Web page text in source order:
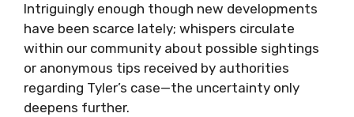
Intriguingly enough though new developments
have been scarce lately; whispers circulate
within our community about possible sightings
or anonymous tips received by authorities
regarding Tyler’s case—the uncertainty only
deepens further.